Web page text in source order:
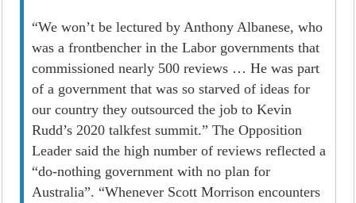
“We won’t be lectured by Anthony Albanese, who
was a frontbencher in the Labor governments that
commissioned nearly 500 reviews … He was part
of a government that was so starved of ideas for
our country they outsourced the job to Kevin
Rudd’s 2020 talkfest summit.” The Opposition
Leader said the high number of reviews reflected a
“do-nothing government with no plan for
Australia”. “Whenever Scott Morrison encounters